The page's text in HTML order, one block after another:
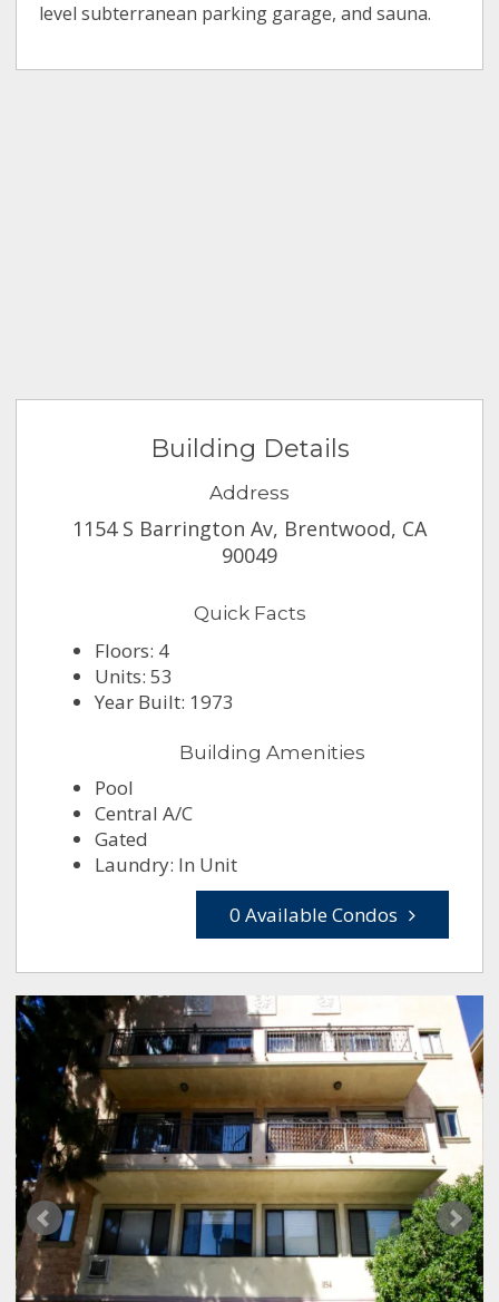
level subterranean parking garage, and sauna.
Building Details
Address
1154 S Barrington Av, Brentwood, CA
90049
Quick Facts
Floors: 4
Units: 53
Year Built: 1973
Building Amenities
Pool
Central A/C
Gated
Laundry: In Unit
0 Available Condos